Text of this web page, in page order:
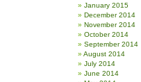
January 2015
December 2014
November 2014
October 2014
September 2014
August 2014
July 2014
June 2014